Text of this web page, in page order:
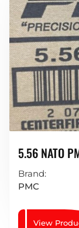
5.56 NATO
LAP (light
Brand:
PMC
View